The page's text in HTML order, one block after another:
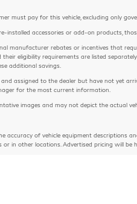
must pay for this vehicle, excluding only
installed accessories or add-on products,
manufacturer rebates or incentives that
their eligibility requirements are listed
additional savings.
assigned to the dealer but have not yet
for the most current information.
images and may not depict the actual
accuracy of vehicle equipment descriptions
in other locations. Advertised pricing will be